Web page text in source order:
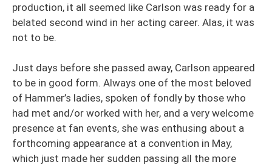
production, it all seemed like Carlson was ready for a
belated second wind in her acting career. Alas, it was
not to be.
Just days before she passed away, Carlson appeared
to be in good form. Always one of the most beloved
of Hammer’s ladies, spoken of fondly by those who
had met and/or worked with her, and a very welcome
presence at fan events, she was enthusing about a
forthcoming appearance at a convention in May,
which just made her sudden passing all the more